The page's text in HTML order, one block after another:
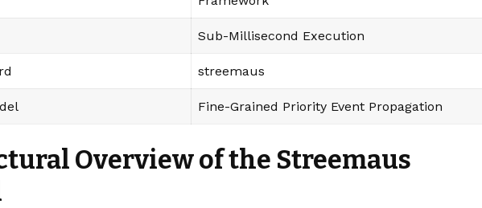
Sub-Millisecond Execution
streemaus
Fine-Grained Priority Event Propagation
Overview of the Streemaus